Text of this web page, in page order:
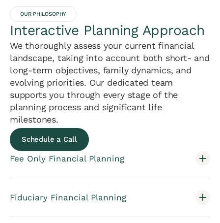
OUR PHILOSOPHY
Interactive Planning Approach
We thoroughly assess your current financial
landscape, taking into account both short- and
long-term objectives, family dynamics, and
evolving priorities. Our dedicated team
supports you through every stage of the
planning process and significant life
milestones.
Schedule a Call
Fee Only Financial Planning
Fiduciary Financial Planning